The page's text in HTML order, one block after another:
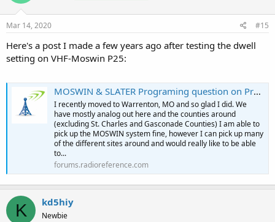
Mar 14, 2020 #15
Here's a post I made a few years ago after testing the dwell
setting on VHF-Moswin P25:
MOSWIN & SLATER Programing question on Pro668
I recently moved to Warrenton, MO and so glad I did. We
have mostly analog out here and the counties around
(excluding St. Charles and Gasconade Counties) I am able to
pick up the MOSWIN system fine, however I can pick up many
of the different sites around and would really like to be able
to...
forums.radioreference.com
K kd5hiy
Newbie